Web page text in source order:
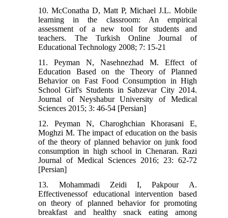
10. McConatha D, Matt P, Michael J.L. Mobile
learning in the classroom: An empirical
assessment of a new tool for students and
teachers. The Turkish Online Journal of
Educational Technology 2008; 7: 15-21
11. Peyman N, Nasehnezhad M. Effect of
Education Based on the Theory of Planned
Behavior on Fast Food Consumption in High
School Girl's Students in Sabzevar City 2014.
Journal of Neyshabur University of Medical
Sciences 2015; 3: 46-54 [Persian]
12. Peyman N, Charoghchian Khorasani E,
Moghzi M. The impact of education on the basis
of the theory of planned behavior on junk food
consumption in high school in Chenaran. Razi
Journal of Medical Sciences 2016; 23: 62-72
[Persian]
13. Mohammadi Zeidi I, Pakpour A.
Effectivenessof educational intervention based
on theory of planned behavior for promoting
breakfast and healthy snack eating among